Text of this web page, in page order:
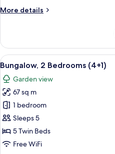
More details
More
2
Bedrooms
(4
adults)
View
all
photos
for
Bungalow,
2
Bedrooms
(4+1)
7
Bungalow, 2 Bedrooms (4+1)
Garden view
67 sq m
1 bedroom
Sleeps 5
5 Twin Beds
Free WiFi